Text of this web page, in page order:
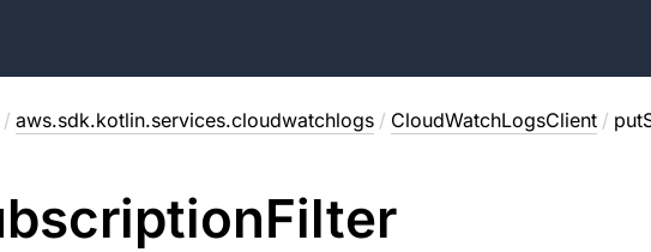
/ aws.sdk.kotlin.services.cloudwatchlogs / CloudWatchLogsClient /
Filter